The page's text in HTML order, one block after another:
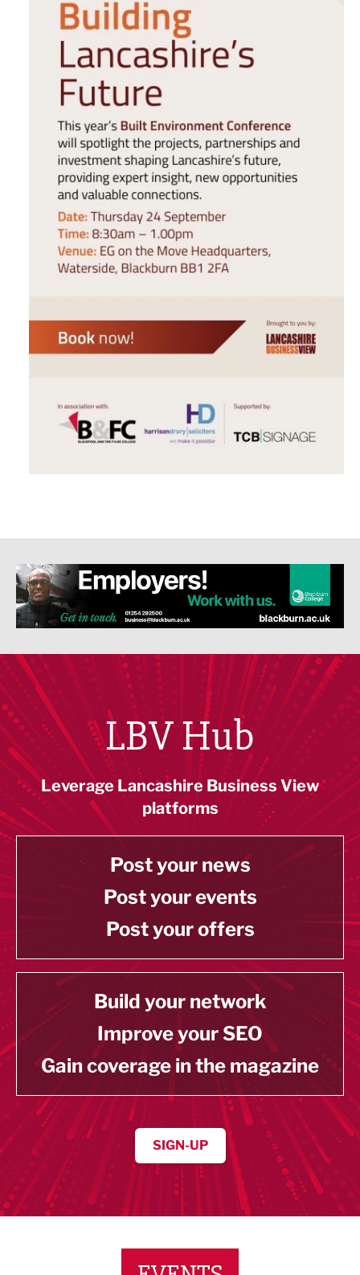
LBV Hub
Leverage Lancashire Business View
platforms
Post your news
Post your events
Post your offers
Build your network
Improve your SEO
Gain coverage in the magazine
SIGN-UP